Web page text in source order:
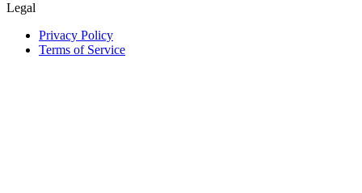
Legal
Privacy Policy
Terms of Service